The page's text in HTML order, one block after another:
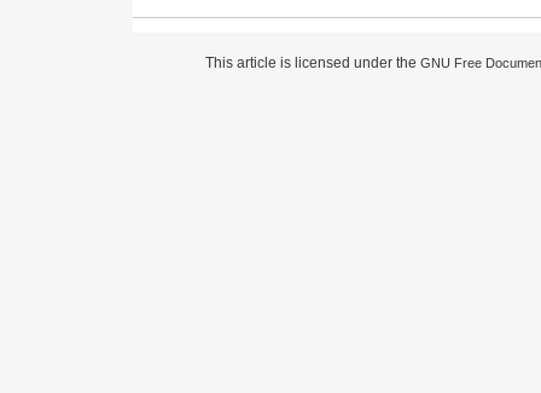
This article is licensed under the GNU Free